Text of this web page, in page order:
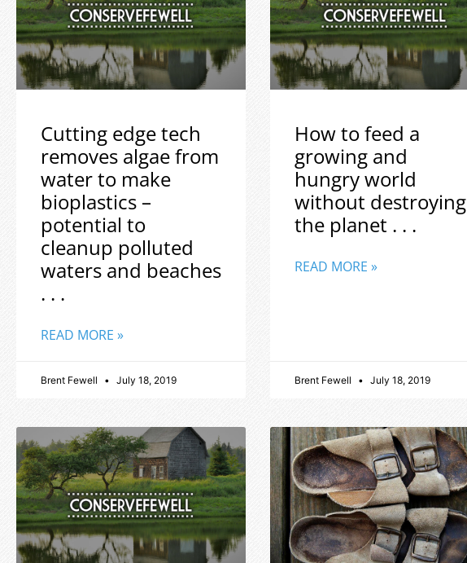
Cutting edge tech
removes algae from
water to make
bioplastics –
potential to
cleanup polluted
waters and beaches
. . .
READ MORE »
Brent Fewell July 18, 2019
How to feed a
growing and
hungry world
without destroying
the planet . . .
READ MORE »
Brent Fewell July 18, 2019